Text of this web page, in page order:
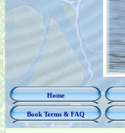
Home
Book Terms & FAQ